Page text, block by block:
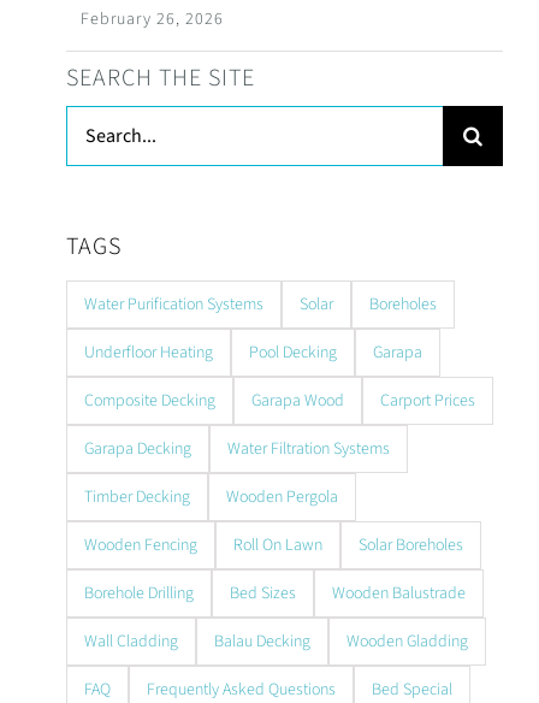
February 26, 2026
SEARCH THE SITE
Search
for:
TAGS
Water Purification Systems Solar
Boreholes
Underfloor Heating
Pool Decking
Garapa
Composite Decking
Garapa Wood
Carport Prices
Garapa Decking
Water Filtration Systems
Timber Decking
Wooden Pergola
Wooden Fencing
Roll On Lawn
Solar Boreholes
Borehole Drilling
Bed Sizes
Wooden Balustrade
Wall Cladding
Balau Decking
Wooden Gladding
FAQ
Frequently Asked Questions
Bed Special